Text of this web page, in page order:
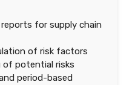
for supply chain
of risk factors
of potential risks
period-based